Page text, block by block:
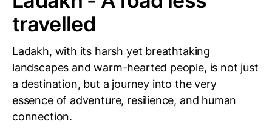
travelled
Ladakh, with its harsh yet breathtaking
landscapes and warm-hearted people, is not just
a destination, but a journey into the very
essence of adventure, resilience, and human
connection.